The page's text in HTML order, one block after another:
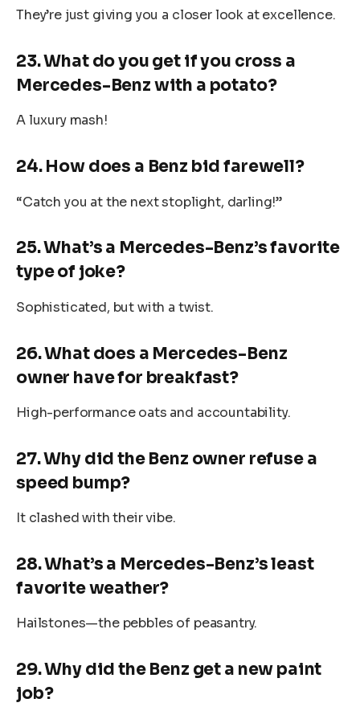
They’re just giving you a closer look at excellence.
23. What do you get if you cross a
Mercedes-Benz with a potato?
A luxury mash!
24. How does a Benz bid farewell?
“Catch you at the next stoplight, darling!”
25. What’s a Mercedes-Benz’s favorite
type of joke?
Sophisticated, but with a twist.
26. What does a Mercedes-Benz
owner have for breakfast?
High-performance oats and accountability.
27. Why did the Benz owner refuse a
speed bump?
It clashed with their vibe.
28. What’s a Mercedes-Benz’s least
favorite weather?
Hailstones—the pebbles of peasantry.
29. Why did the Benz get a new paint
job?